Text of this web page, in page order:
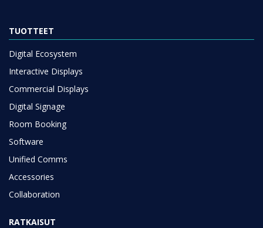
TUOTTEET
Digital Ecosystem
Interactive Displays
Commercial Displays
Digital Signage
Room Booking
Software
Unified Comms
Accessories
Collaboration
RATKAISUT